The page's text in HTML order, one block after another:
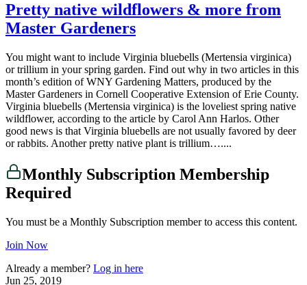
Pretty native wildflowers & more from
Master Gardeners
You might want to include Virginia bluebells (Mertensia virginica)
or trillium in your spring garden. Find out why in two articles in this
month’s edition of WNY Gardening Matters, produced by the
Master Gardeners in Cornell Cooperative Extension of Erie County.
Virginia bluebells (Mertensia virginica) is the loveliest spring native
wildflower, according to the article by Carol Ann Harlos. Other
good news is that Virginia bluebells are not usually favored by deer
or rabbits. Another pretty native plant is trillium…....
Monthly Subscription Membership
Required
You must be a Monthly Subscription member to access this content.
Join Now
Already a member? Log in here
Jun 25, 2019